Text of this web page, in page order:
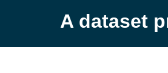
A dataset